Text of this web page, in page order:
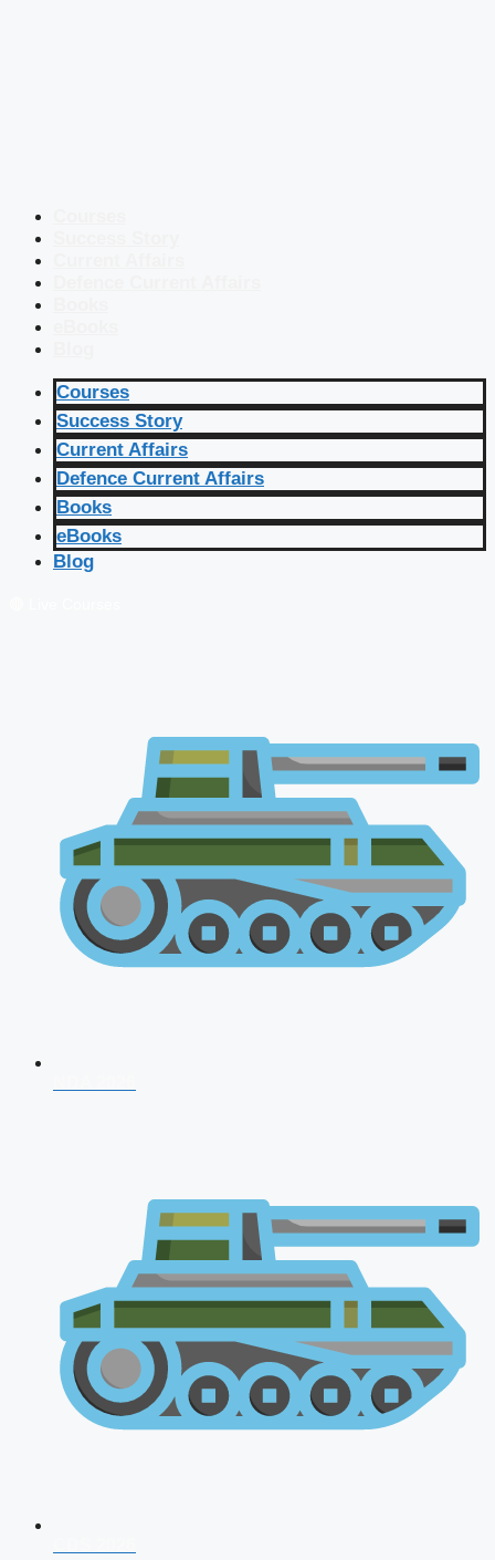
Courses
Success Story
Current Affairs
Defence Current Affairs
Books
eBooks
Blog